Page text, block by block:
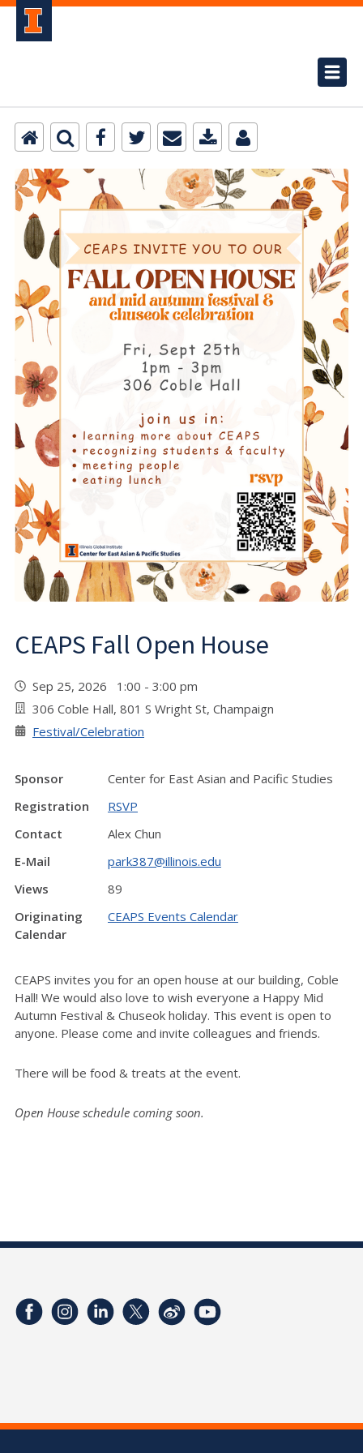
CEAPS Fall Open House
Sep 25, 2026 1:00 - 3:00 pm
306 Coble Hall, 801 S Wright St, Champaign
Festival/Celebration
Sponsor
Center for East Asian and Pacific Studies
Registration
RSVP
Contact
Alex Chun
E-Mail
park387@illinois.edu
Views
89
Originating
Calendar
CEAPS Events Calendar
CEAPS invites you for an open house at our building, Coble
Hall! We would also love to wish everyone a Happy Mid
Autumn Festival & Chuseok holiday. This event is open to
anyone. Please come and invite colleagues and friends.
There will be food & treats at the event.
Open House schedule coming soon.